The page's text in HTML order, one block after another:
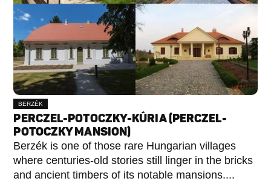
BERZÉK
PERCZEL-POTOCZKY-KÚRIA (PERCZEL-
POTOCZKY MANSION)
Berzék is one of those rare Hungarian villages
where centuries-old stories still linger in the bricks
and ancient timbers of its notable mansions....